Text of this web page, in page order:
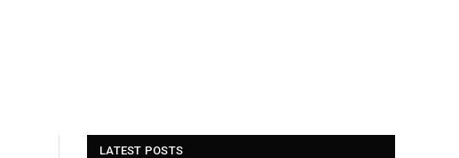
LATEST POSTS